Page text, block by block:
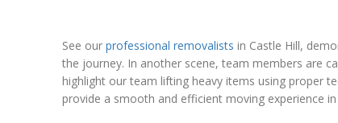
See our professional removalists in Castle Hill,
the journey. In another scene, team members are
highlight our team lifting heavy items using proper
provide a smooth and efficient moving experience in